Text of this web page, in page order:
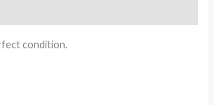
condition.